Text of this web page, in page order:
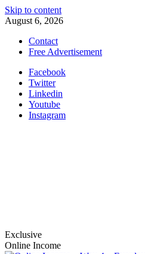
Skip to content
August 6, 2026
Contact
Free Advertisement
Facebook
Twitter
Linkedin
Youtube
Instagram
Exclusive
Online Income